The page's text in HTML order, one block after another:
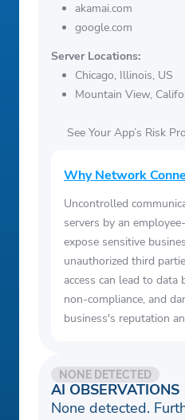
akamai.com
google.com
Server Locations:
Chicago, Illinois, US
Mountain View,
See Your App’s Risk
Why Network
Uncontrolled
servers by an
expose sensitive
unauthorized third
access can lead to data
non-compliance, and
business's reputation
AI OBSERVATIONS
NONE DETECTED
None detected.